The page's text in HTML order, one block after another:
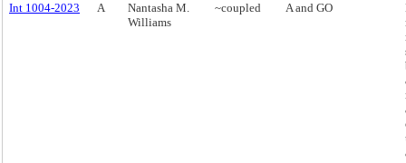
Int 1004-2023 A
Nantasha M.
Williams
~coupled A and GO